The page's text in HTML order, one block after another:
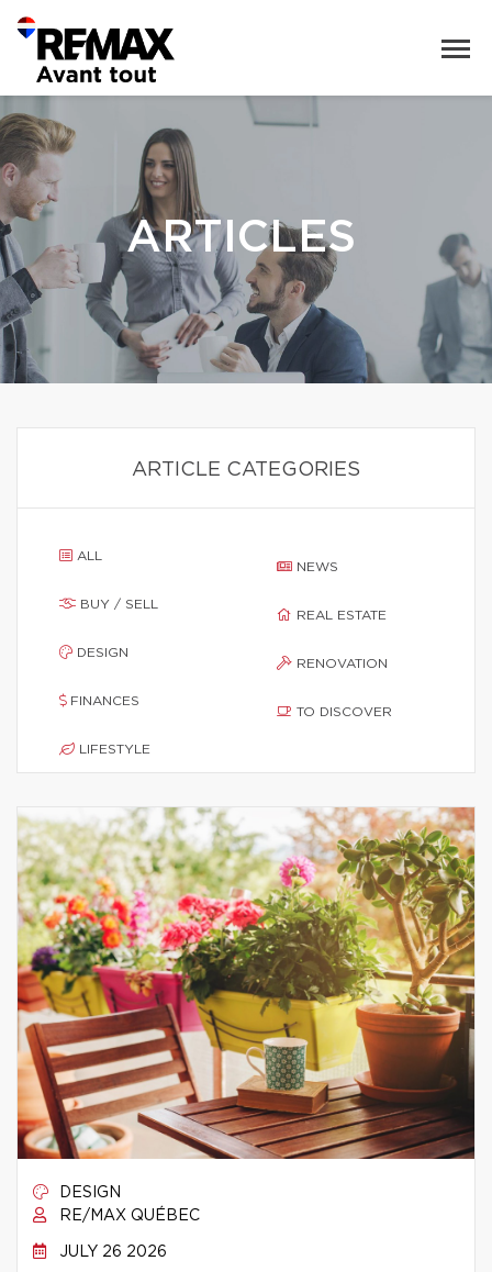
ARTICLES
ARTICLE CATEGORIES
ALL
BUY / SELL
DESIGN
FINANCES
LIFESTYLE
NEWS
REAL ESTATE
RENOVATION
TO DISCOVER
DESIGN
RE/MAX QUÉBEC
JULY 26 2026